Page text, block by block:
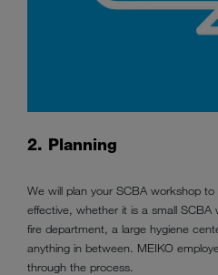
2. Planning
We will plan your SCBA workshop
effective, whether it is a small SCBA
fire department, a large hygiene
anything in between. MEIKO
through the process.